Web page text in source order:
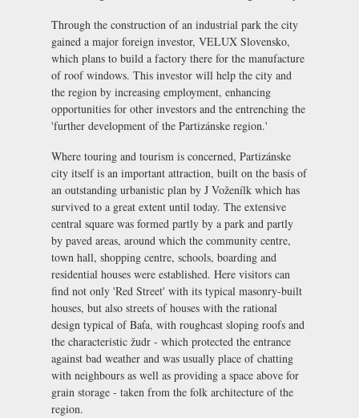
Through the construction of an industrial park the city
gained a major foreign investor, VELUX Slovensko,
which plans to build a factory there for the manufacture
of roof windows. This investor will help the city and
the region by increasing employment, enhancing
opportunities for other investors and the entrenching the
'further development of the Partizánske region.'
Where touring and tourism is concerned, Partizánske
city itself is an important attraction, built on the basis of
an outstanding urbanistic plan by J Voženílk which has
survived to a great extent until today. The extensive
central square was formed partly by a park and partly
by paved areas, around which the community centre,
town hall, shopping centre, schools, boarding and
residential houses were established. Here visitors can
find not only 'Red Street' with its typical masonry-built
houses, but also streets of houses with the rational
design typical of Baťa, with roughcast sloping roofs and
the characteristic žudr - which protected the entrance
against bad weather and was usually place of chatting
with neighbours as well as providing a space above for
grain storage - taken from the folk architecture of the
region.